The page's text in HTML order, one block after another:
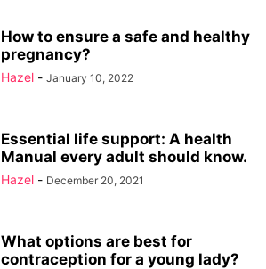
How to ensure a safe and healthy
pregnancy?
Hazel - January 10, 2022
Essential life support: A health
Manual every adult should know.
Hazel - December 20, 2021
What options are best for
contraception for a young lady?